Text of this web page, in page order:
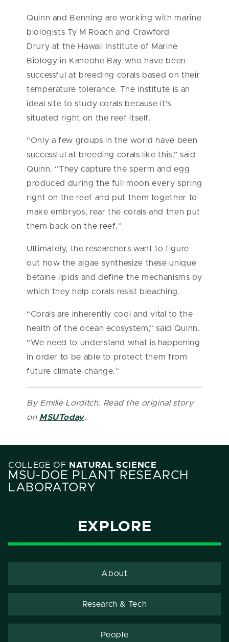
Quinn and Benning are working with marine
biologists Ty M Roach and Crawford
Drury at the Hawaii Institute of Marine
Biology in Kaneohe Bay who have been
successful at breeding corals based on their
temperature tolerance. The institute is an
ideal site to study corals because it’s
situated right on the reef itself.
“Only a few groups in the world have been
successful at breeding corals like this,” said
Quinn. “They capture the sperm and egg
produced during the full moon every spring
right on the reef and put them together to
make embryos, rear the corals and then put
them back on the reef.”
Ultimately, the researchers want to figure
out how the algae synthesize these unique
betaine lipids and define the mechanisms by
which they help corals resist bleaching.
“Corals are inherently cool and vital to the
health of the ocean ecosystem,” said Quinn.
“We need to understand what is happening
in order to be able to protect them from
future climate change.”
By Emilie Lorditch. Read the original story
on MSUToday.
COLLEGE OF NATURAL SCIENCE
MSU-DOE PLANT RESEARCH
LABORATORY
EXPLORE
About
Research & Tech
People